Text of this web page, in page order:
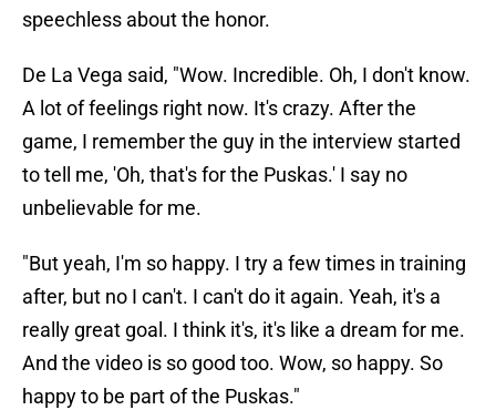
speechless about the honor.
De La Vega said, "Wow. Incredible. Oh, I don't know.
A lot of feelings right now. It's crazy. After the
game, I remember the guy in the interview started
to tell me, 'Oh, that's for the Puskas.' I say no
unbelievable for me.
"But yeah, I'm so happy. I try a few times in training
after, but no I can't. I can't do it again. Yeah, it's a
really great goal. I think it's, it's like a dream for me.
And the video is so good too. Wow, so happy. So
happy to be part of the Puskas."